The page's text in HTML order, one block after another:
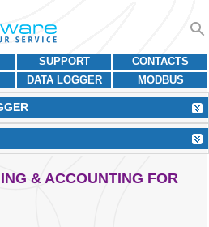
CONTACTS
SUPPORT
MODBUS
DATA LOGGER
& ACCOUNTING FOR